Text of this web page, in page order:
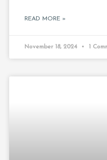
READ MORE »
November 18, 2024 1